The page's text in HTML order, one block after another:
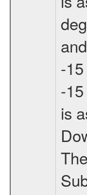
-
-
is